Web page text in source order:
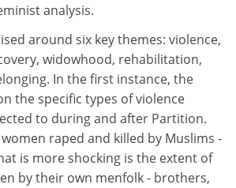
analysis.
around six key themes: violence,
widowhood, rehabilitation,
In the first instance, the
the specific types of violence
to during and after Partition.
raped and killed by Muslims -
is more shocking is the extent of
by their own menfolk - brothers,